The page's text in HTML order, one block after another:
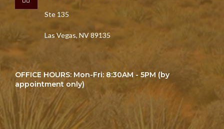
Ste 135
Las Vegas, NV 89135
OFFICE HOURS: Mon-Fri: 8:30AM - 5PM (by
appointment only)